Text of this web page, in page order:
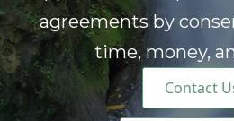
agreements by
time, money,
Contact